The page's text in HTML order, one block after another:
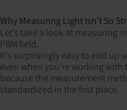
Why Measuring Light Isn’t So
Let’s take a look at measuring
PBM field.
It’s surprisingly easy to end
even when you’re working with
because the measurement
standardized in the first place.